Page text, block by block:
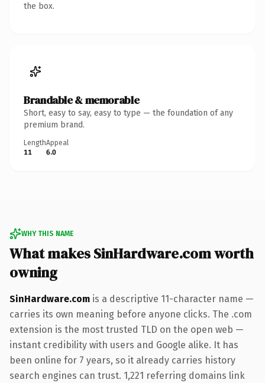
the box.
Brandable & memorable
Short, easy to say, easy to type — the foundation of any
premium brand.
Length
11
Appeal
6.0
WHY THIS NAME
What makes SinHardware.com worth
owning
SinHardware.com is a descriptive 11-character name —
carries its own meaning before anyone clicks. The .com
extension is the most trusted TLD on the open web —
instant credibility with users and Google alike. It has
been online for 7 years, so it already carries history
search engines can trust. 1,221 referring domains link